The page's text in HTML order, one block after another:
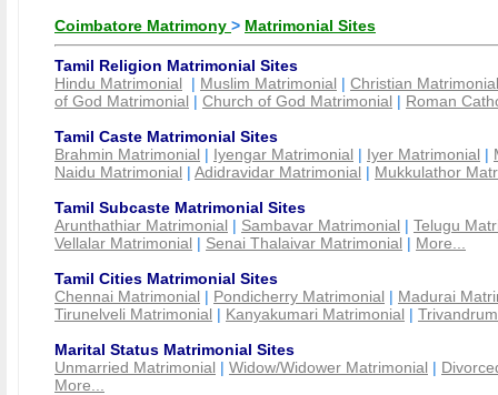
Coimbatore Matrimony > Matrimonial Sites
Tamil Religion Matrimonial Sites
Hindu Matrimonial | Muslim Matrimonial | Christian Matrimonial
of God Matrimonial | Church of God Matrimonial | Roman
Tamil Caste Matrimonial Sites
Brahmin Matrimonial | Iyengar Matrimonial | Iyer Matrimonial |
Naidu Matrimonial | Adidravidar Matrimonial | Mukkulathor
Tamil Subcaste Matrimonial Sites
Arunthathiar Matrimonial | Sambavar Matrimonial | Telugu
Vellalar Matrimonial | Senai Thalaivar Matrimonial | More...
Tamil Cities Matrimonial Sites
Chennai Matrimonial | Pondicherry Matrimonial | Madurai
Tirunelveli Matrimonial | Kanyakumari Matrimonial |
Marital Status Matrimonial Sites
Unmarried Matrimonial | Widow/Widower Matrimonial |
More...